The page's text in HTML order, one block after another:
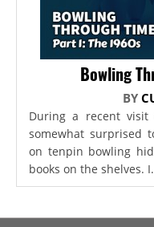
Bowling
BY
During a recent
somewhat surprised
on tenpin bowling
books on the shelves.